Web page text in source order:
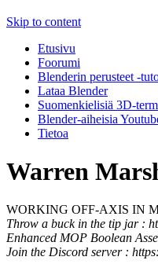
Skip to content
Etusivu
Foorumi
Blenderin perusteet -
Lataa Blender
Suomenkielisiä 3D-
Blender-aiheisia
Tietoa
Warren
WORKING OFF-AXIS IN
Throw a buck in the tip jar :
Enhanced MOP Boolean
Join the Discord server :